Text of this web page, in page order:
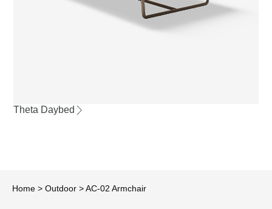
Theta Daybed
Home > Outdoor >AC-02 Armchair